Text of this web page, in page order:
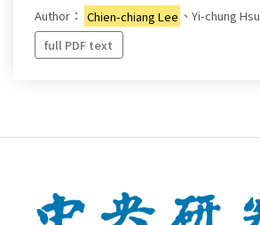
Author： Chien-chiang Lee 、Yi-chung Hsu
full PDF text